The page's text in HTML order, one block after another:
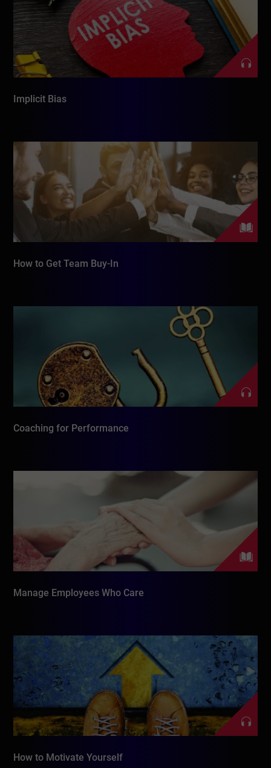
Implicit Bias
How to Get Team Buy-In
Coaching for Performance
Manage Employees Who Care
How to Motivate Yourself